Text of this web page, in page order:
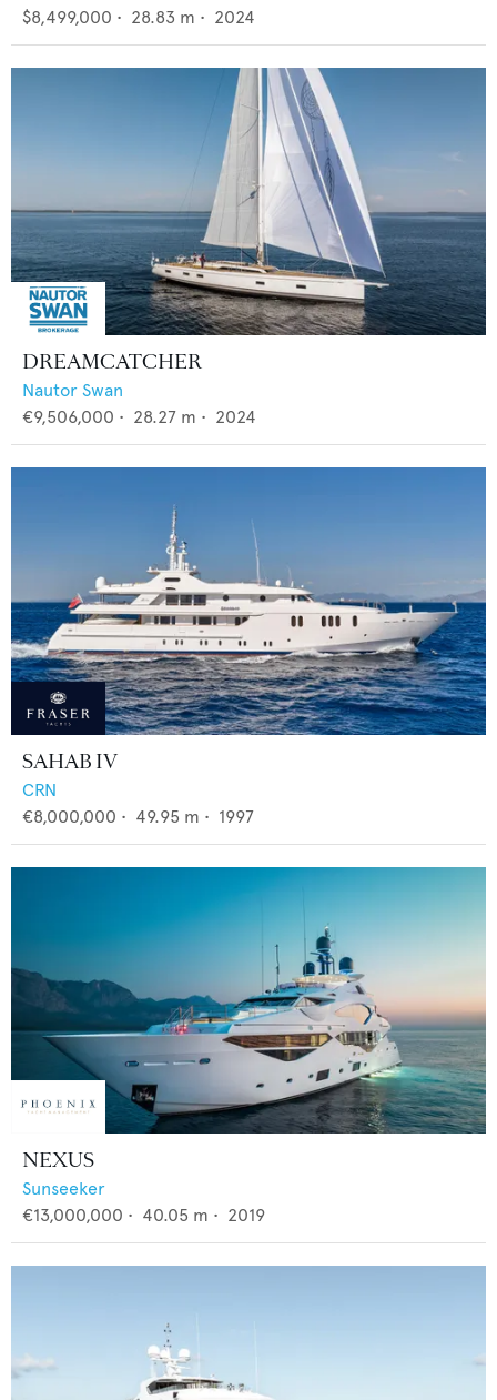
$8,499,000 • 28.83 m • 2024
DREAMCATCHER
Nautor Swan
€9,506,000 • 28.27 m • 2024
SAHAB IV
CRN
€8,000,000 • 49.95 m • 1997
NEXUS
Sunseeker
€13,000,000 • 40.05 m • 2019